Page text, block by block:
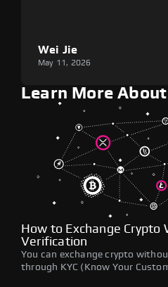
Wei Jie
May 11, 2026
Learn More
How to Exchange Crypto
Verification
You can exchange crypto
through KYC (Know Your